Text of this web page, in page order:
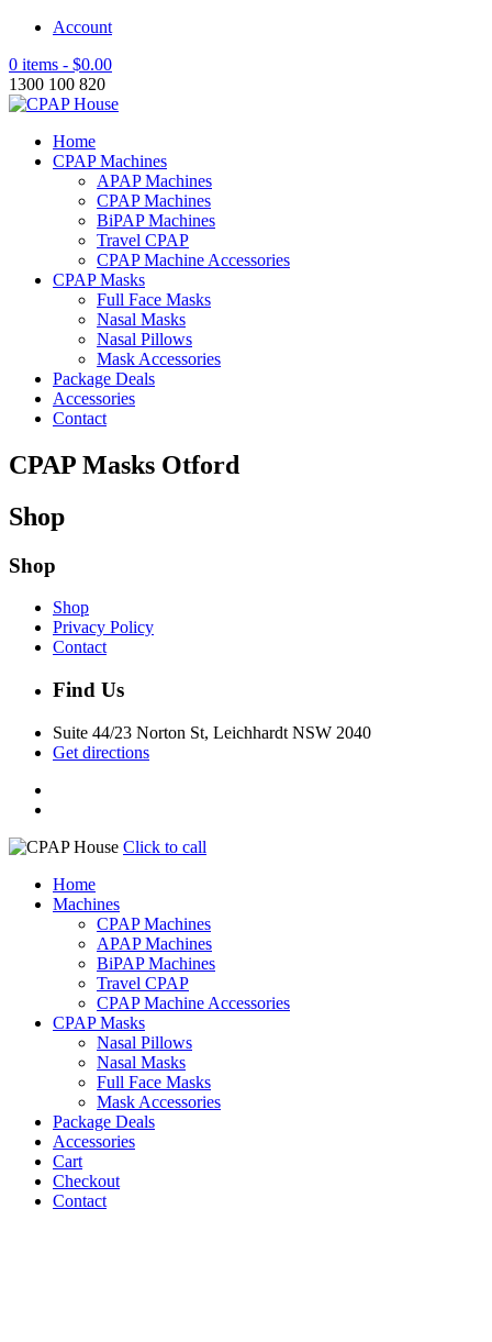
Account
0 items - $0.00
1300 100 820
Home
CPAP Machines
APAP Machines
CPAP Machines
BiPAP Machines
Travel CPAP
CPAP Machine Accessories
CPAP Masks
Full Face Masks
Nasal Masks
Nasal Pillows
Mask Accessories
Package Deals
Accessories
Contact
CPAP Masks Otford
Shop
Shop
Shop
Privacy Policy
Contact
Find Us
Suite 44/23 Norton St, Leichhardt NSW 2040
Get directions
Click to call
Home
Machines
CPAP Machines
APAP Machines
BiPAP Machines
Travel CPAP
CPAP Machine Accessories
CPAP Masks
Nasal Pillows
Nasal Masks
Full Face Masks
Mask Accessories
Package Deals
Accessories
Cart
Checkout
Contact